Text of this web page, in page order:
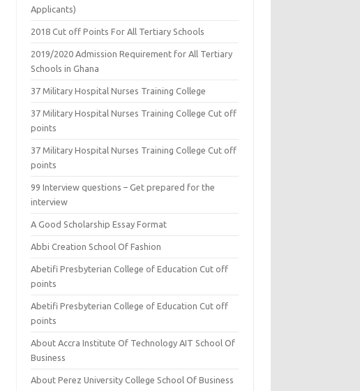
Applicants)
2018 Cut off Points For All Tertiary Schools
2019/2020 Admission Requirement for All Tertiary
Schools in Ghana
37 Military Hospital Nurses Training College
37 Military Hospital Nurses Training College Cut off
points
37 Military Hospital Nurses Training College Cut off
points
99 Interview questions – Get prepared for the
interview
A Good Scholarship Essay Format
Abbi Creation School Of Fashion
Abetifi Presbyterian College of Education Cut off
points
Abetifi Presbyterian College of Education Cut off
points
About Accra Institute Of Technology AIT School Of
Business
About Perez University College School Of Business